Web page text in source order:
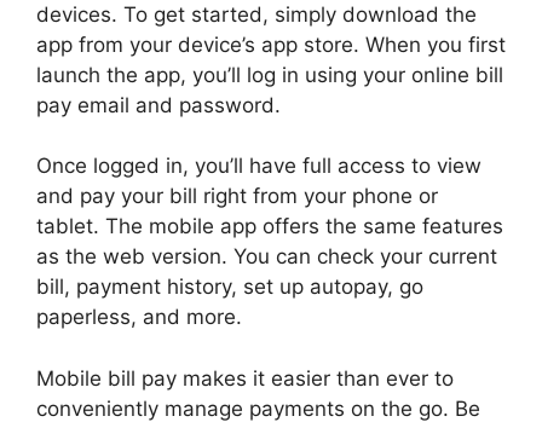
devices. To get started, simply download the
app from your device’s app store. When you first
launch the app, you’ll log in using your online bill
pay email and password.
Once logged in, you’ll have full access to view
and pay your bill right from your phone or
tablet. The mobile app offers the same features
as the web version. You can check your current
bill, payment history, set up autopay, go
paperless, and more.
Mobile bill pay makes it easier than ever to
conveniently manage payments on the go. Be